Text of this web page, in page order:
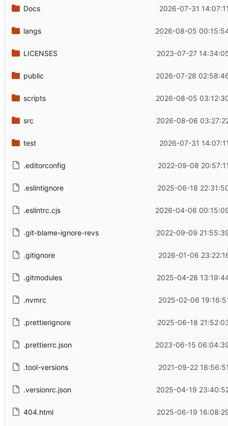
Docs 2026-07-31
langs 2026-08-05
LICENSES 2023-07-27
public 2026-07-28
scripts 2026-08-05
src 2026-08-06
test 2026-07-31
.editorconfig 2022-09-08
.eslintignore 2025-06-18
.eslintrc.cjs 2026-04-06
.git-blame-ignore-revs 2022-09-09
.gitignore 2026-01-06
.gitmodules 2025-04-28
.nvmrc 2025-02-06
.prettierignore 2025-06-18
.prettierrc.json 2023-06-15
.tool-versions 2021-09-22
.versionrc.json 2025-04-19
404.html 2025-06-19